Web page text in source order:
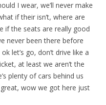
I wear, we’ll never make
if their isn’t, where are
if the seats are really good
never been there before
let’s go, don’t drive like a
at least we aren’t the
plenty of cars behind us
wow we got here just